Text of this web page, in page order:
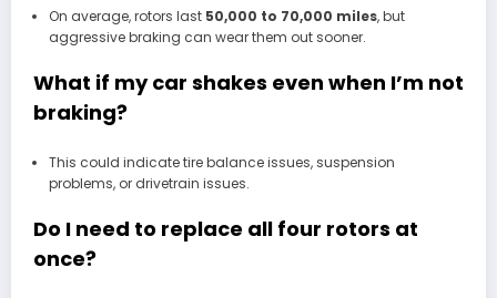
On average, rotors last 50,000 to 70,000 miles, but
aggressive braking can wear them out sooner.
What if my car shakes even when I’m not
braking?
This could indicate tire balance issues, suspension
problems, or drivetrain issues.
Do I need to replace all four rotors at
once?